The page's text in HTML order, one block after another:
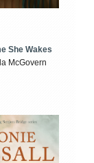
She Wakes
McGovern